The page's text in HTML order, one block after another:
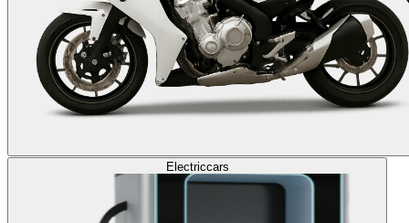
Electriccars